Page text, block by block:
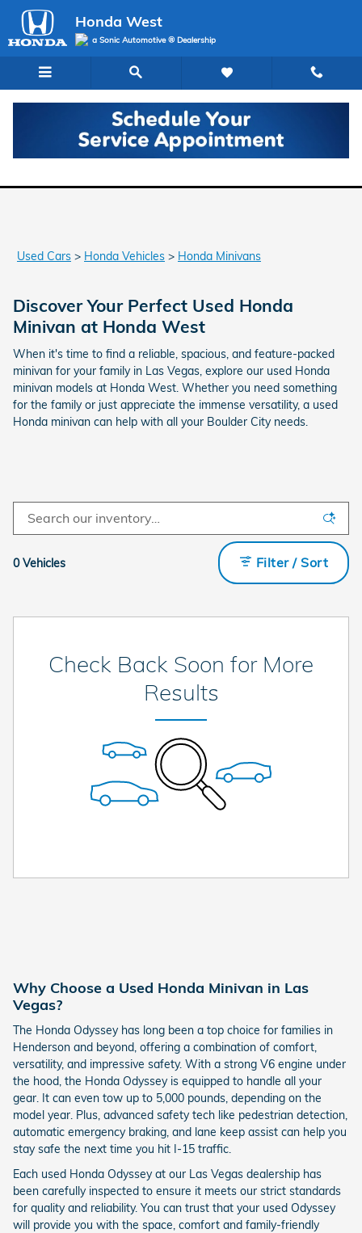
Skip to main content
Honda West
a Sonic Automotive ® Dealership
Used Honda Minivans for Sale in Las Vegas
Used Cars > Honda Vehicles > Honda Minivans
Discover Your Perfect Used Honda
Minivan at Honda West
When it's time to find a reliable, spacious, and feature-packed
minivan for your family in Las Vegas, explore our used Honda
minivan models at Honda West. Whether you need something
for the family or just appreciate the immense versatility, a used
Honda minivan can help with all your Boulder City needs.
0 Vehicles Filter / Sort
Check Back Soon for More
Results
Why Choose a Used Honda Minivan in Las
Vegas?
The Honda Odyssey has long been a top choice for families in
Henderson and beyond, offering a combination of comfort,
versatility, and impressive safety. With a strong V6 engine under
the hood, the Honda Odyssey is equipped to handle all your
gear. It can even tow up to 5,000 pounds, depending on the
model year. Plus, advanced safety tech like pedestrian detection,
automatic emergency braking, and lane keep assist can help you
stay safe the next time you hit I-15 traffic.
Each used Honda Odyssey at our Las Vegas dealership has
been carefully inspected to ensure it meets our strict standards
for quality and reliability. You can trust that your used Odyssey
will provide you with the space, comfort and family-friendly